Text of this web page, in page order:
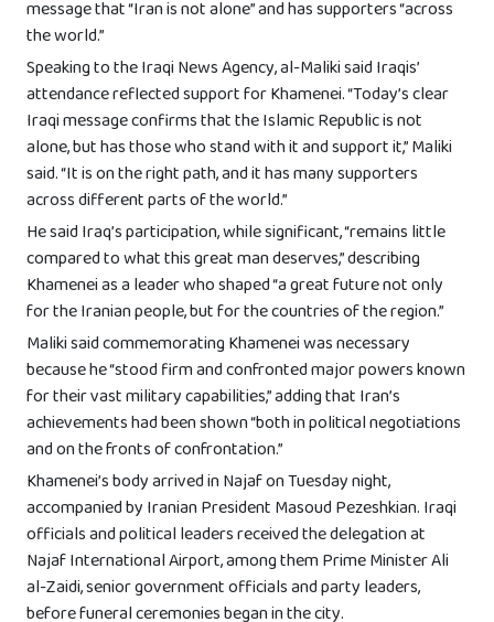
message that “Iran is not alone” and has supporters “across
the world.”
Speaking to the Iraqi News Agency, al-Maliki said Iraqis’
attendance reflected support for Khamenei. “Today’s clear
Iraqi message confirms that the Islamic Republic is not
alone, but has those who stand with it and support it,” Maliki
said. “It is on the right path, and it has many supporters
across different parts of the world.”
He said Iraq’s participation, while significant, “remains little
compared to what this great man deserves,” describing
Khamenei as a leader who shaped “a great future not only
for the Iranian people, but for the countries of the region.”
Maliki said commemorating Khamenei was necessary
because he “stood firm and confronted major powers known
for their vast military capabilities,” adding that Iran’s
achievements had been shown “both in political negotiations
and on the fronts of confrontation.”
Khamenei’s body arrived in Najaf on Tuesday night,
accompanied by Iranian President Masoud Pezeshkian. Iraqi
officials and political leaders received the delegation at
Najaf International Airport, among them Prime Minister Ali
al-Zaidi, senior government officials and party leaders,
before funeral ceremonies began in the city.